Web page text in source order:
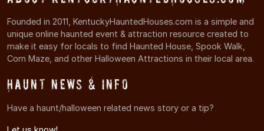
Founded in 2011, KentuckyHauntedHouses.com is a simple and
unique online haunted event & attraction resource created to
make it easy for locals to find Haunted House, Spook Walk,
Corn Maze, and other Halloween Attractions in their local area.
Haunt News & Info
Have a haunt/halloween related news story or a tip?